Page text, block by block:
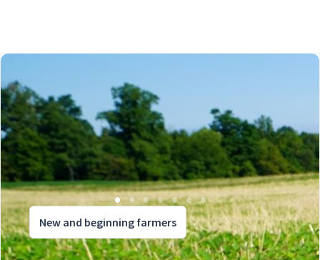
New and beginning farmers